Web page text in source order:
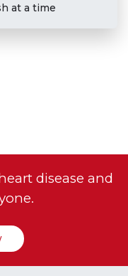
at a time
disease and